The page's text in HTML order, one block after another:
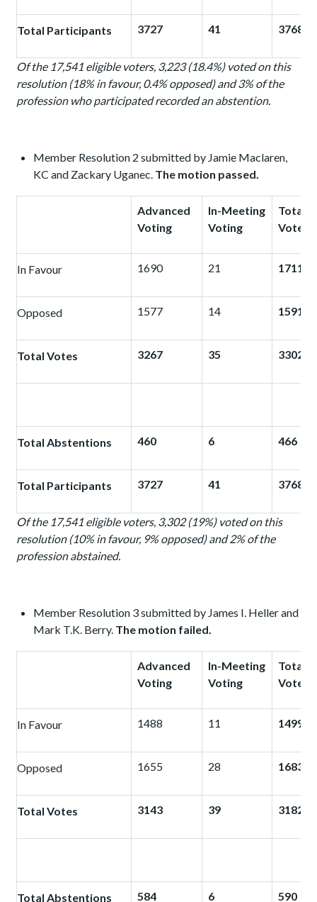
Total Participants 3727 41 3768
Of the 17,541 eligible voters, 3,223 (18.4%) voted on this
resolution (18% in favour, 0.4% opposed) and 3%of the
profession who participated recorded an abstention.
Member Resolution 2 submitted by Jamie Maclaren,
KC and Zackary Uganec. The motion passed.
Advanced
Voting
In-Meeting
Voting
Total
Votes
In Favour 1690 21 1711
Opposed 1577 14 1591
Total Votes 3267 35 3302
Total Abstentions 460 6 466
Total Participants 3727 41 3768
Of the 17,541 eligible voters, 3,302 (19%) voted on this
resolution (10% in favour, 9% opposed) and 2% of the
profession abstained.
Member Resolution 3 submitted by James I. Heller and
Mark T.K. Berry. The motion failed.
Advanced
Voting
In-Meeting
Voting
Total
Votes
In Favour 1488 11 1499
Opposed 1655 28 1683
Total Votes 3143 39 3182
Total Abstentions 584 6 590